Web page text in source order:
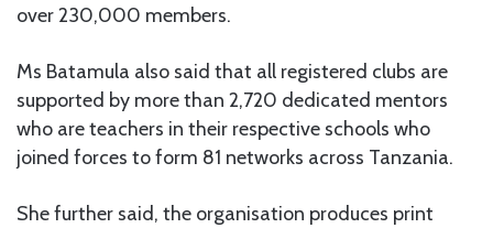
over 230,000 members.
Ms Batamula also said that all registered clubs are
supported by more than 2,720 dedicated mentors
who are teachers in their respective schools who
joined forces to form 81 networks across Tanzania.
She further said, the organisation produces print